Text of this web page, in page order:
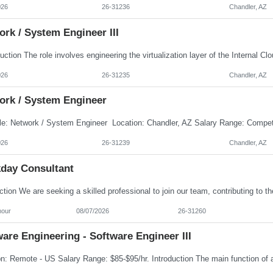
26-31236 Chandler, AZ
/ System Engineer III
26-31235 Chandler, AZ
/ System Engineer
26-31239 Chandler, AZ
Consultant
08/07/2026 26-31260
Engineering - Software Engineer III